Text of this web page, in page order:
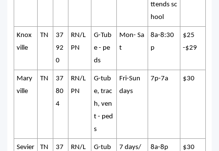
ttends sc
hool
Knox
ville
TN
37
92
0
RN/L
PN
G-Tub
e - pe
ds
Mon- Sa
t
8a-8:30
p
$25
-$29
Mary
ville
TN
37
80
4
RN/L
PN
G-tub
e, trac
h, ven
t - ped
s
Fri-Sun
days
7p-7a $30
Sevier TN 37 RN/L G-tub 7 days/ 8a-8p $30